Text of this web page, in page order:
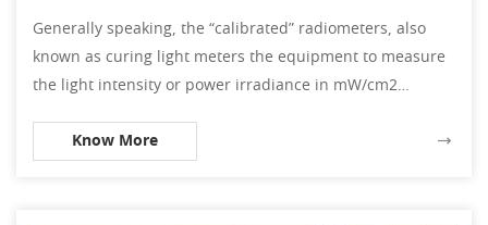
Generally speaking, the “calibrated” radiometers, also
known as curing light meters the equipment to measure
the light intensity or power irradiance in mW/cm2
power in mW divided by the light exposure area in cm2.
Know More